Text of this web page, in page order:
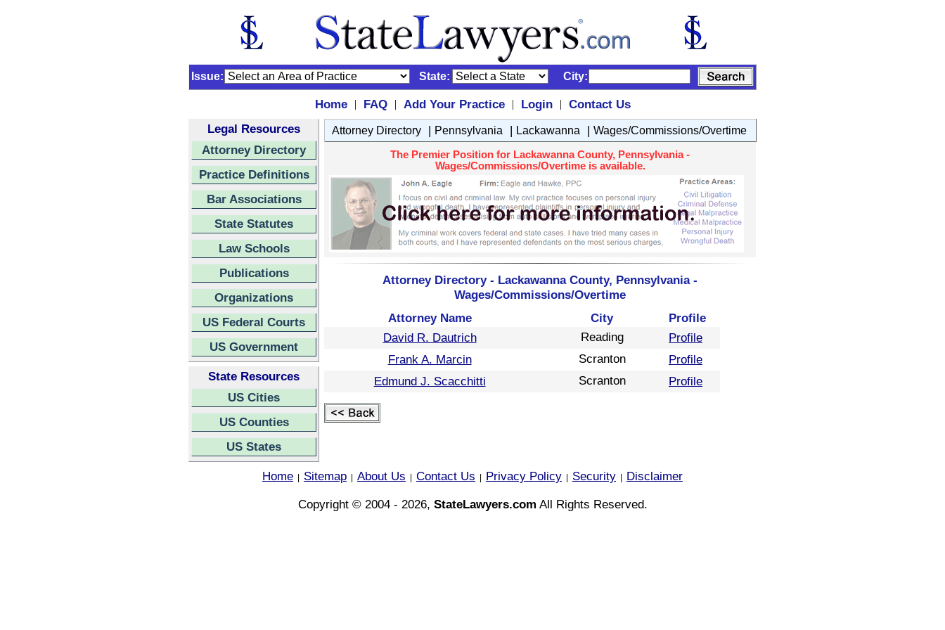
Issue: State: City:
Home | FAQ | Add Your Practice | Login |
Contact Us
Legal Resources
Attorney Directory
Practice Definitions
Bar Associations
State Statutes
Law Schools
Publications
Organizations
US Federal Courts
US Government
State Resources
US Cities
US Counties
US States
Attorney Directory | Pennsylvania | Lackawanna | Wages/Commissions/Overtime
The Premier Position for Lackawanna County, Pennsylvania -
Wages/Commissions/Overtime is available.
Attorney Directory - Lackawanna County, Pennsylvania -
Wages/Commissions/Overtime
Attorney Name
City
Profile
David R. Dautrich
Reading
Profile
Frank A. Marcin
Scranton
Profile
Edmund J. Scacchitti
Scranton Profile
Home Sitemap About Us Contact Us Privacy Policy Security
Disclaimer
Copyright © 2004 - 2026, StateLawyers.com All Rights Reserved.